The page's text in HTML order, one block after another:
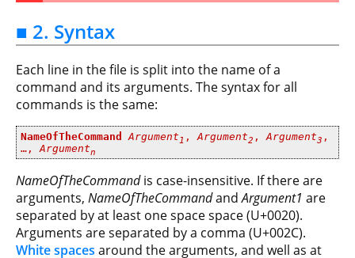
■ 2. Syntax
Each line in the file is split into the name of a
command and its arguments. The syntax for all
commands is the same:
NameOfTheCommand Argument1 ,Argument2 ,Argument3 ,
…,Argumentn
NameOfTheCommandis case-insensitive. If there are
arguments, NameOfTheCommandandArgument1 are
separated by at least one space space (U+0020).
Arguments are separated by a comma (U+002C).
White spaces around the arguments, and well as at